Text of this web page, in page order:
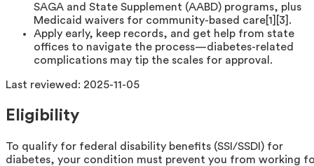
SAGA and State Supplement (AABD) programs, plus
Medicaid waivers for community-based care[1][3].
Apply early, keep records, and get help from state
offices to navigate the process—diabetes-related
complications may tip the scales for approval.
Last reviewed: 2025-11-05
Eligibility
To qualify for federal disability benefits (SSI/SSDI) for
diabetes, your condition must prevent you from working